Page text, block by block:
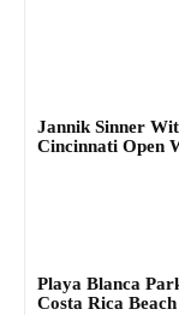
Jannik Sinner
Cincinnati Open
Playa Blanca
Costa Rica